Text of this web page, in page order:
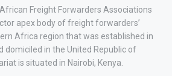
Freight Forwarders Associations
apex body of freight forwarders’
Africa region that was established in
domiciled in the United Republic of
is situated in Nairobi, Kenya.